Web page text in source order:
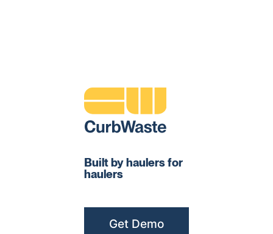
Built by haulers for
haulers
Get Demo